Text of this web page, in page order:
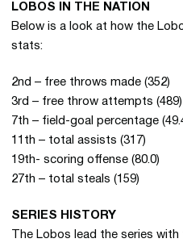
LOBOS IN THE NATION
Below is a look at how the
stats:
2nd – free throws made (352)
3rd – free throw attempts (489)
7th – field-goal percentage
11th – total assists (317)
19th- scoring offense (80.0)
27th – total steals (159)
SERIES HISTORY
The Lobos lead the series